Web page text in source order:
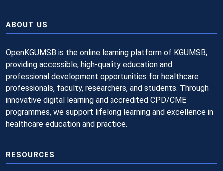
ABOUT US
OpenKGUMSB is the online learning platform of KGUMSB,
providing accessible, high-quality education and
professional development opportunities for healthcare
professionals, faculty, researchers, and students. Through
innovative digital learning and accredited CPD/CME
programmes, we support lifelong learning and excellence in
healthcare education and practice.
RESOURCES